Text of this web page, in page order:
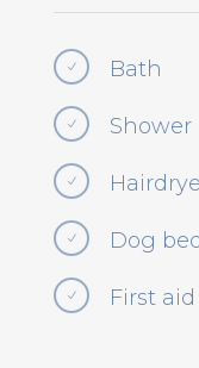
N Bath
N Shower
N
N Dog
N First